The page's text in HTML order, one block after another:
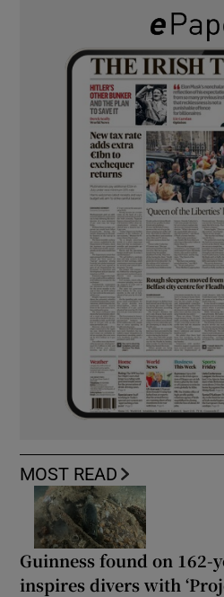
MOST READ
Guinness found on
inspires divers with